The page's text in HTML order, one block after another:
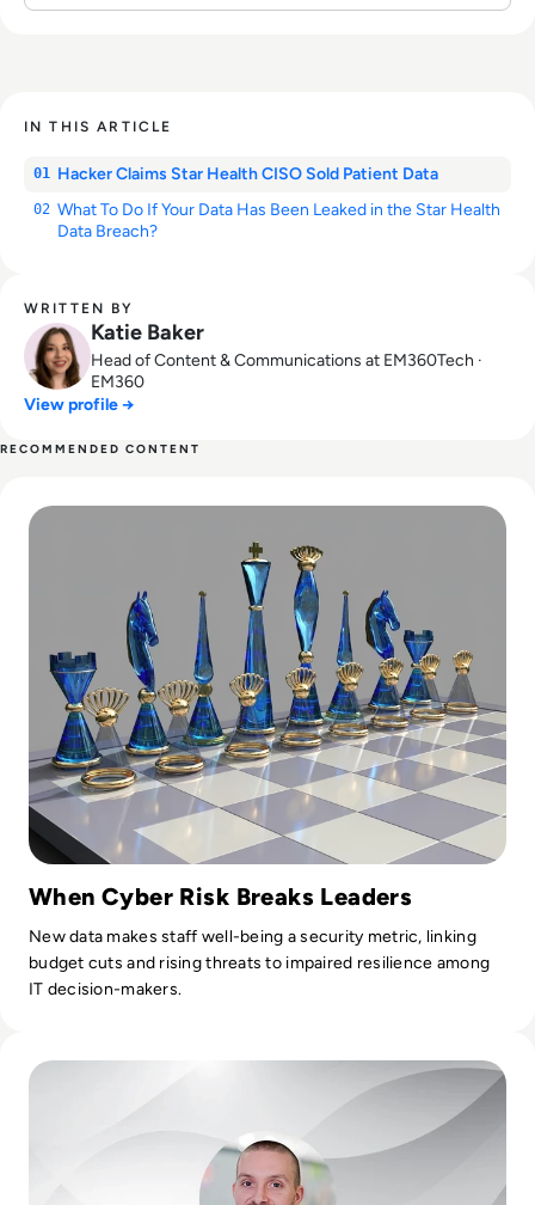
IN THIS ARTICLE
01 Hacker Claims Star Health CISO Sold Patient Data
02 What To Do If Your Data Has Been Leaked in the Star Health
Data Breach?
WRITTEN BY
Katie Baker
Head of Content & Communications at EM360Tech ·
EM360
View profile →
RECOMMENDED CONTENT
When Cyber Risk Breaks Leaders
New data makes staff well-being a security metric, linking
budget cuts and rising threats to impaired resilience among
IT decision-makers.